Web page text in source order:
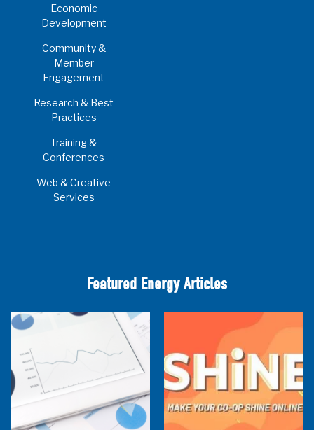
Economic
Development
Community &
Member
Engagement
Research & Best
Practices
Training &
Conferences
Web & Creative
Services
Featured Energy Articles
Research Town Hall SHiNE Town Hall - July 2026